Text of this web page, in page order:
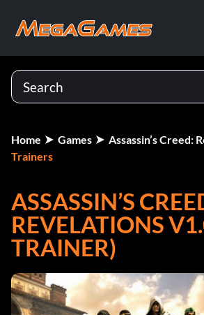
Home Games
Assassin’s Creed:
Trainers
ASSASSIN’S
REVELATIONS
TRAINER)